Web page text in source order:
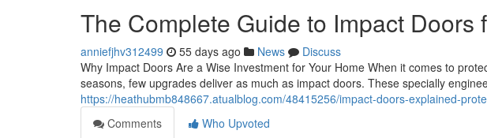
The Complete Guide to Impact Doors
anniefjhv312499 55 days ago News
Discuss
Why Impact Doors Are a Wise Investment for Your Home When it comes to
seasons, few upgrades deliver as much as impact doors. These specially
https://heathubmb848667.atualblog.com/48415256/impact-doors-explained-
Comments
Who Upvoted